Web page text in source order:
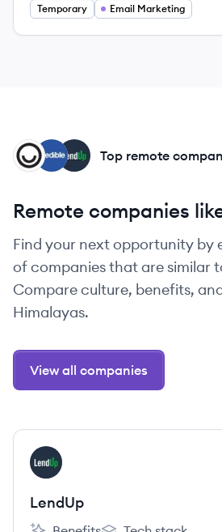
Temporary Email Marketing
LE
CR
HM Top remote
Remote companies
Find your next opportunity by
of companies that are similar
Compare culture, benefits,
Himalayas.
View all companies
View company
LE
LendUp